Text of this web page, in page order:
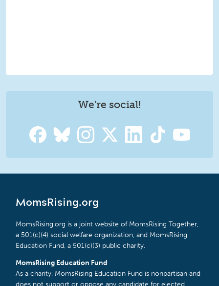
We're social!
MomsRising.org
MomsRising.org is a joint website of MomsRising Together,
a 501(c)(4) social welfare organization, and MomsRising
Education Fund, a 501(c)(3) public charity.
MomsRising Education Fund
As a charity, MomsRising Education Fund is nonpartisan and